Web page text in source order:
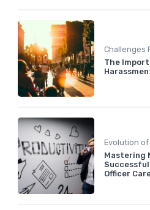
The
Mastering
Officer